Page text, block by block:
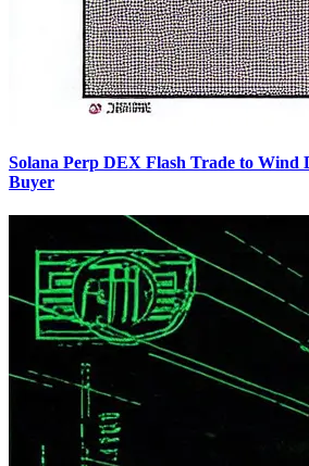
Solana Perp DEX Flash Trade to Wind
Buyer